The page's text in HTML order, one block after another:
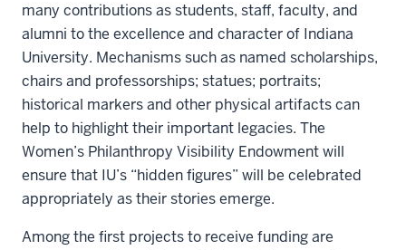
many contributions as students, staff, faculty, and
alumni to the excellence and character of Indiana
University. Mechanisms such as named scholarships,
chairs and professorships; statues; portraits;
historical markers and other physical artifacts can
help to highlight their important legacies. The
Women’s Philanthropy Visibility Endowment will
ensure that IU’s “hidden figures” will be celebrated
appropriately as their stories emerge.
Among the first projects to receive funding are